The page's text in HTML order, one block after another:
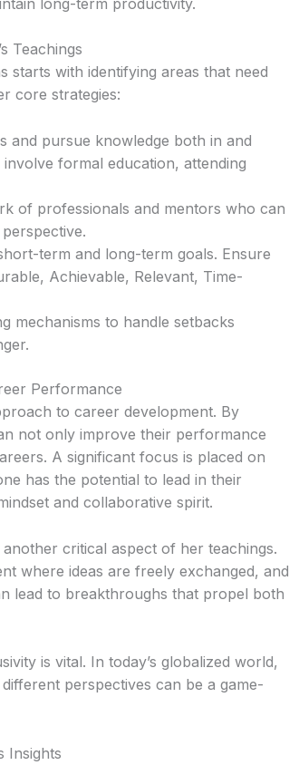
Teachings
starts with identifying areas that need
core strategies:
and pursue knowledge both in and
formal education, attending
of professionals and mentors who can
term and long-term goals. Ensure
Achievable, Relevant, Time-
mechanisms to handle setbacks
Performance
to career development. By
not only improve their performance
A significant focus is placed on
has the potential to lead in their
and collaborative spirit.
critical aspect of her teachings.
where ideas are freely exchanged, and
lead to breakthroughs that propel both
is vital. In today’s globalized world,
perspectives can be a game-
Insights